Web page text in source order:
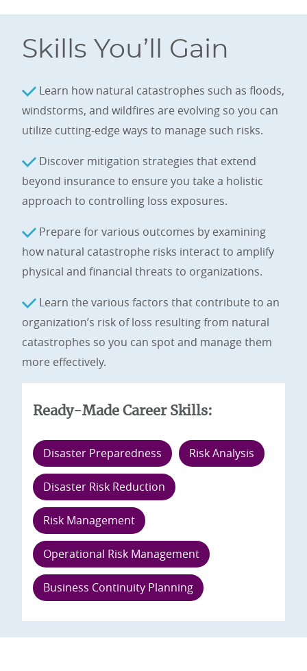
Skills You’ll Gain
Learn how natural catastrophes such as floods,
windstorms, and wildfires are evolving so you can
utilize cutting-edge ways to manage such risks.
Discover mitigation strategies that extend
beyond insurance to ensure you take a holistic
approach to controlling loss exposures.
Prepare for various outcomes by examining
how natural catastrophe risks interact to amplify
physical and financial threats to organizations.
Learn the various factors that contribute to an
organization’s risk of loss resulting from natural
catastrophes so you can spot and manage them
more effectively.
Ready-Made Career Skills:
Disaster Preparedness Risk Analysis
Disaster Risk Reduction
Risk Management
Operational Risk Management
Business Continuity Planning